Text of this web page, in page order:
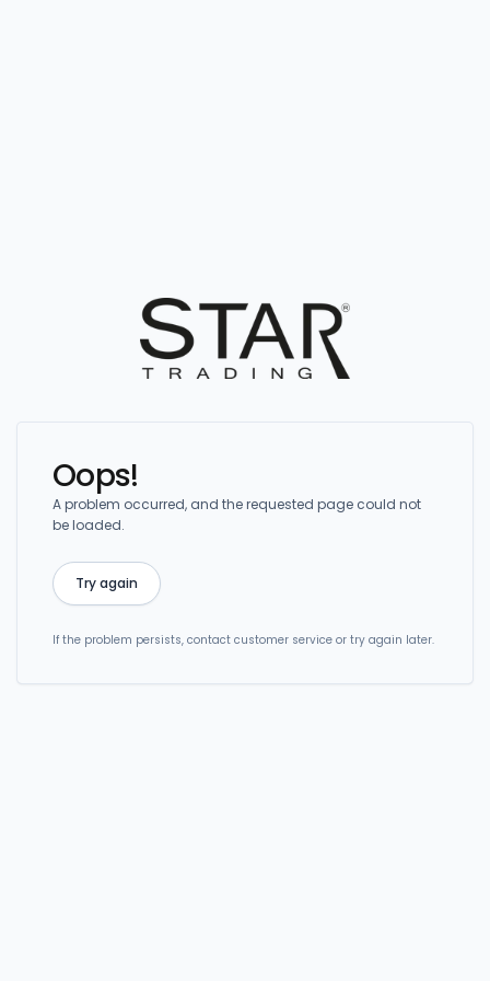
Oops!
A problem occurred, and the requested page could not
be loaded.
Try again
If the problem persists, contact customer service or try again later.